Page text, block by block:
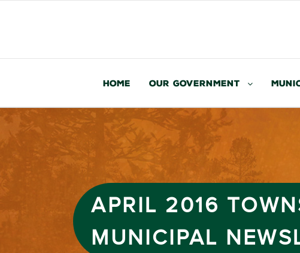
Home Our Government
APRIL 2016
MUNICIPAL